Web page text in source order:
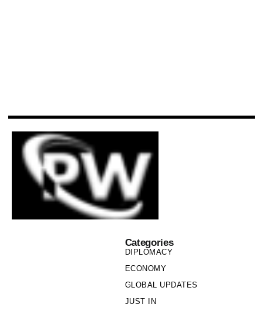
Categories
DIPLOMACY
ECONOMY
GLOBAL UPDATES
JUST IN